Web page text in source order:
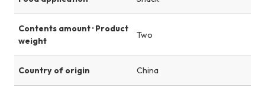
Contents amount · Product
weight
Two
Country of origin China